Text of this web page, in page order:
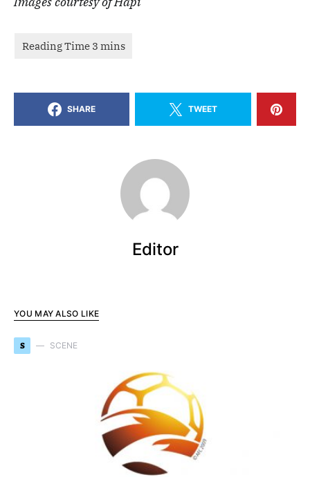
SHARE TWEET
Editor
YOU MAY ALSO LIKE
S SCENE